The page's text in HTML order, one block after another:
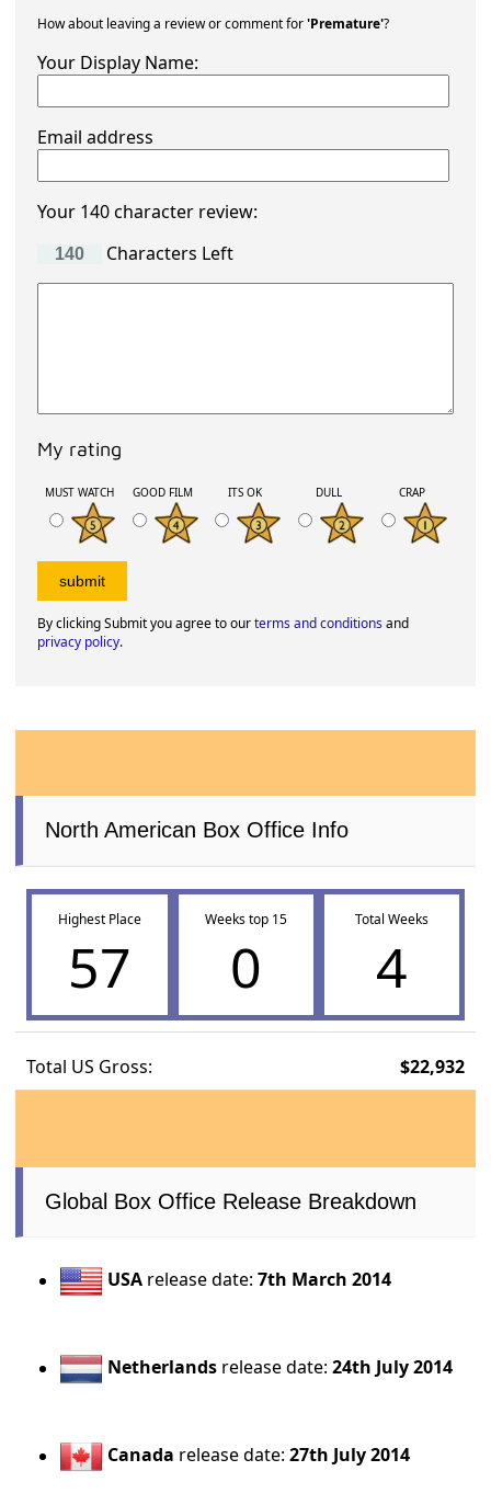
How about leaving a review or comment for'Premature'?
Your Display Name:
Email address
Your 140 character review:
Characters Left
My rating
MUST WATCH GOOD FILM ITS OK DULL CRAP
By clicking Submit you agree to ourterms and conditionsand
privacy policy.
North American Box Office Info
Highest Place
57
Weeks top 15
0
Total Weeks
4
Total US Gross: $22,932
Global Box Office Release Breakdown
USA release date:7th March 2014
Netherlands release date:24th July 2014
Canada release date:27th July 2014